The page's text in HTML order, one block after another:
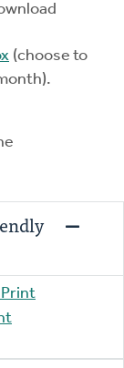
(choose to